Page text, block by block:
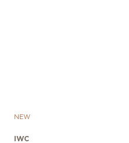
NEW
IWC